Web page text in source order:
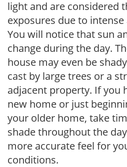
light and are considered
exposures due to
You will notice that sun
change during the day.
house may even be
cast by large trees or a
adjacent property. If you
new home or just
your older home, take
shade throughout the
more accurate feel for
conditions.